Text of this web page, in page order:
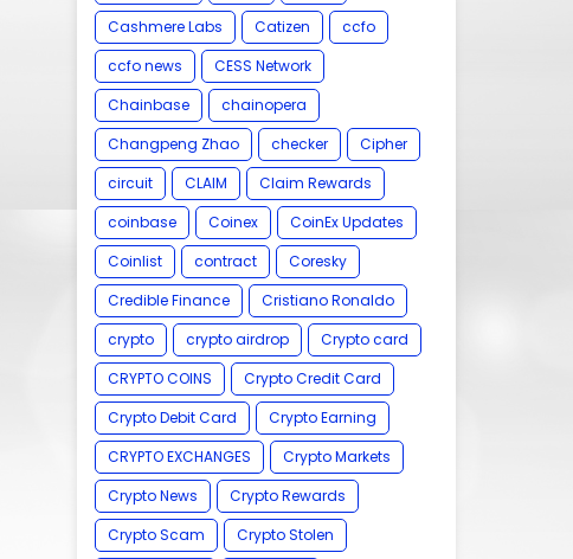
Cashmere Labs
Catizen
ccfo
ccfo news
CESS Network
Chainbase
chainopera
Changpeng Zhao
checker
Cipher
circuit
CLAIM
Claim Rewards
coinbase
Coinex
CoinEx Updates
Coinlist
contract
Coresky
Credible Finance
Cristiano Ronaldo
crypto
crypto airdrop
Crypto card
CRYPTO COINS
Crypto Credit Card
Crypto Debit Card
Crypto Earning
CRYPTO EXCHANGES
Crypto Markets
Crypto News
Crypto Rewards
Crypto Scam
Crypto Stolen